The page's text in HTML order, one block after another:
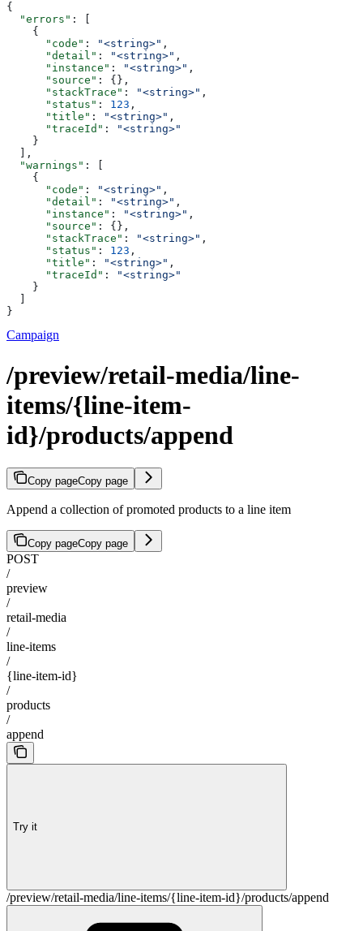
{
  "errors"
: [
    {
      "code"
: "<string>" ,
      "detail"
: "<string>" ,
      "instance"
: "<string>" ,
      "source"
: {},
      "stackTrace"
: "<string>" ,
      "status"
: 123 ,
      "title"
: "<string>" ,
      "traceId"
:
"<string>"
    }
  ],
  "warnings"
: [
    {
      "code"
: "<string>" ,
      "detail"
: "<string>" ,
      "instance"
: "<string>" ,
      "source"
: {},
      "stackTrace"
: "<string>" ,
      "status"
: 123 ,
      "title"
: "<string>" ,
      "traceId"
:
"<string>"
    }
}
Campaign
/preview/retail-media/line-
items/{line-item-
id}/products/append
Copy pageCopy page
Append a collection of promoted products to a line item
Copy pageCopy page
POST
/
preview
/
retail-media
/
line-items
/
{line-item-id}
/
products
/
append
Try it
/preview/retail-media/line-items/{line-item-id}/products/append